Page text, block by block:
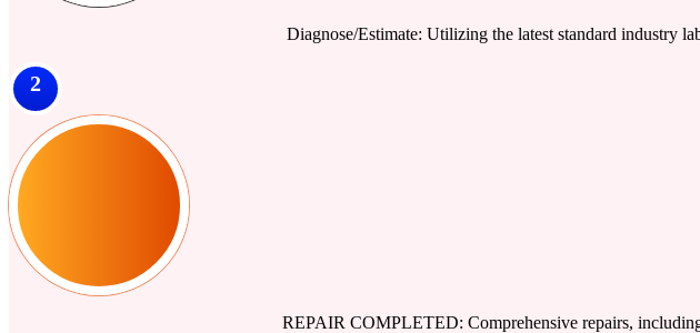
Diagnose/Estimate: Utilizing the latest standard industry
2
REPAIR COMPLETED: Comprehensive repairs,